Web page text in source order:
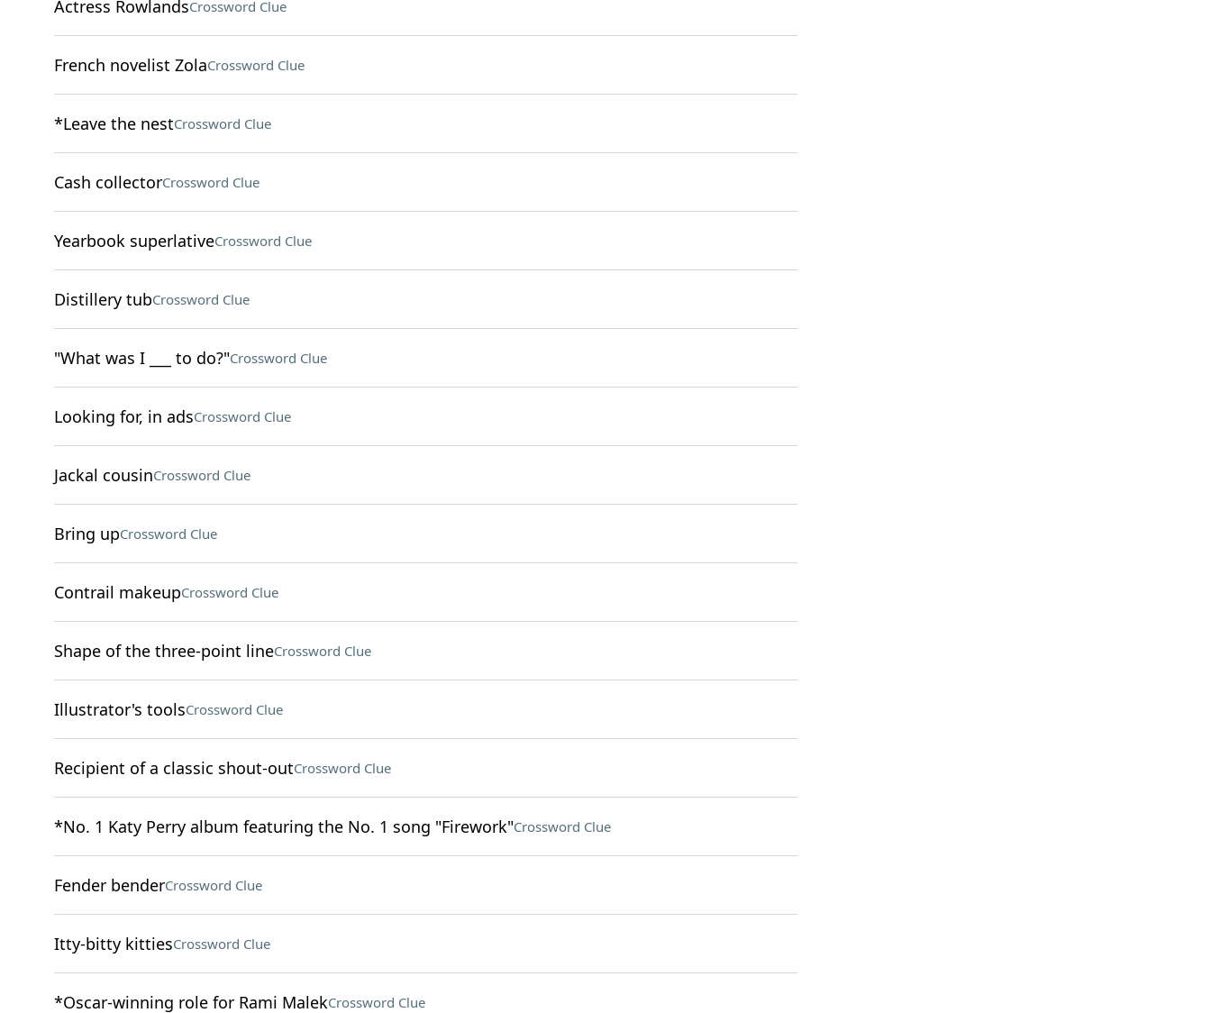
Actress RowlandsCrossword Clue
French novelist ZolaCrossword Clue
*Leave the nestCrossword Clue
Cash collectorCrossword Clue
Yearbook superlativeCrossword Clue
Distillery tubCrossword Clue
"What was I ___ to do?"Crossword Clue
Looking for, in adsCrossword Clue
Jackal cousinCrossword Clue
Bring upCrossword Clue
Contrail makeupCrossword Clue
Shape of the three-point lineCrossword Clue
Illustrator's toolsCrossword Clue
Recipient of a classic shout-outCrossword Clue
*No. 1 Katy Perry album featuring the No. 1 song "Firework"Crossword Clue
Fender benderCrossword Clue
Itty-bitty kittiesCrossword Clue
*Oscar-winning role for Rami MalekCrossword Clue